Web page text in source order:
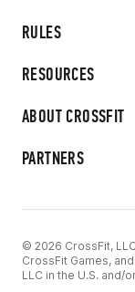
RULES
RESOURCES
ABOUT CROSSFIT
PARTNERS
© 2026 CrossFit,
CrossFit Games,
LLC in the U.S. and/